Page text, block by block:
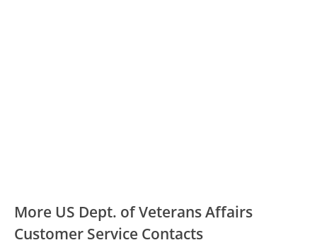
More US Dept. of Veterans Affairs
Customer Service Contacts